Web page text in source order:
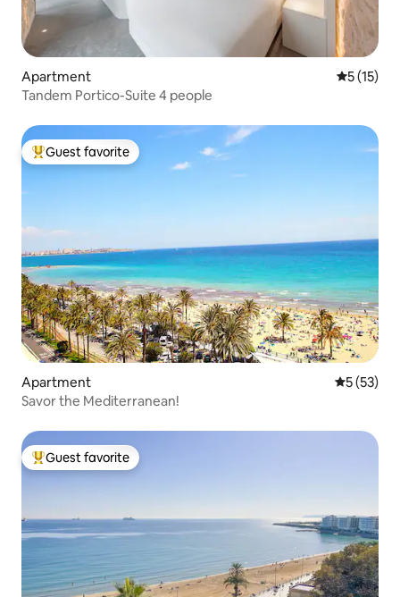
Apartment 5 out of 5
5 (15)
Tandem Portico-Suite 4 people
Top guest favorite
Guest favorite
Apartment 5 out of 5
5 (53)
Savor the Mediterranean!
Top guest favorite
Guest favorite